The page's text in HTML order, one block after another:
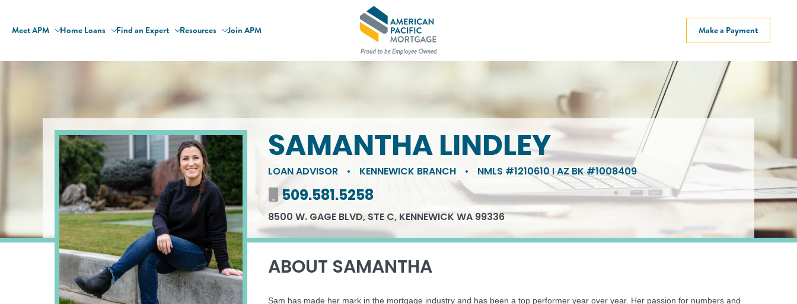
Meet APM Home Loans Find an Expert Resources Join APM Make a Payment
SAMANTHA LINDLEY
LOAN ADVISOR • KENNEWICK BRANCH • NMLS #1210610 I AZ BK #1008409
Mobile number
509.581.5258
8500 W. GAGE BLVD, STE C, KENNEWICK WA 99336
ABOUT SAMANTHA
Sam has made her mark in the mortgage industry and has been a top performer year over year. Her passion for numbers and